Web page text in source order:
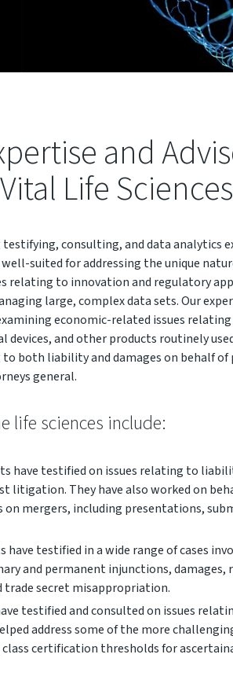
and
Life
consulting, and data analytics
suited for addressing the unique
relating to innovation and regulatory
large, complex data sets. Our
economic-related issues
devices, and other products routinely
both liability and damages on behalf
general.
life sciences include:
have testified on issues relating to
litigation. They have also worked on
on mergers, including presentations,
have testified in a wide range of cases
and permanent injunctions, damages,
trade secret misappropriation.
testified and consulted on issues
address some of the more
certification thresholds for